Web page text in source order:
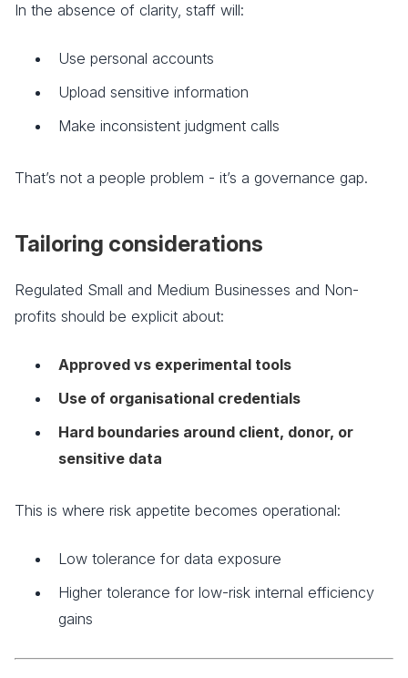
In the absence of clarity, staff will:
Use personal accounts
Upload sensitive information
Make inconsistent judgment calls
That’s not a people problem - it’s a governance gap.
Tailoring considerations
Regulated Small and Medium Businesses and Non-
profits should be explicit about:
Approved vs experimental tools
Use of organisational credentials
Hard boundaries around client, donor, or
sensitive data
This is where risk appetite becomes operational:
Low tolerance for data exposure
Higher tolerance for low-risk internal efficiency
gains